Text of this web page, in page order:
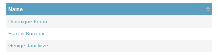
Name
Dominique Bourn
Francis Borceux
George Janelidze